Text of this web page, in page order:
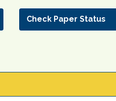
Check Paper Status